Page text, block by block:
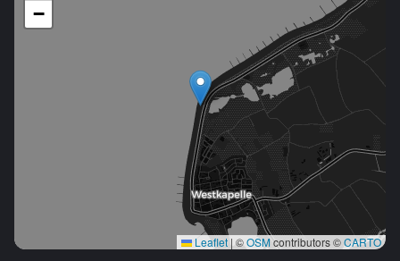
−
Leaflet | ©OSMcontributors ©CARTO